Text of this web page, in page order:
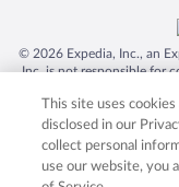
© 2026 Expedia, Inc., an
Inc. is not responsible for
trademarks of Expedia,
product and company
This site uses
disclosed in our
collect personal
use our website, you